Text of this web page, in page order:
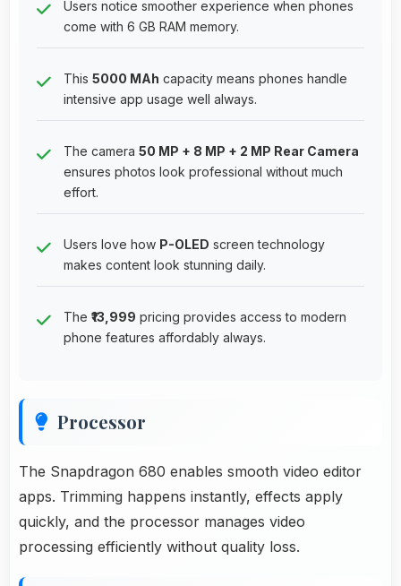
Users notice smoother experience when phones
come with 6 GB RAM memory.
This 5000 MAh capacity means phones handle
intensive app usage well always.
The camera 50 MP + 8 MP + 2 MP Rear Camera
ensures photos look professional without much
effort.
Users love how P-OLED screen technology
makes content look stunning daily.
The ₹13,999 pricing provides access to modern
phone features affordably always.
Processor
The Snapdragon 680 enables smooth video editor
apps. Trimming happens instantly, effects apply
quickly, and the processor manages video
processing efficiently without quality loss.